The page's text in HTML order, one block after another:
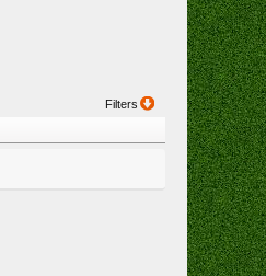
Filters